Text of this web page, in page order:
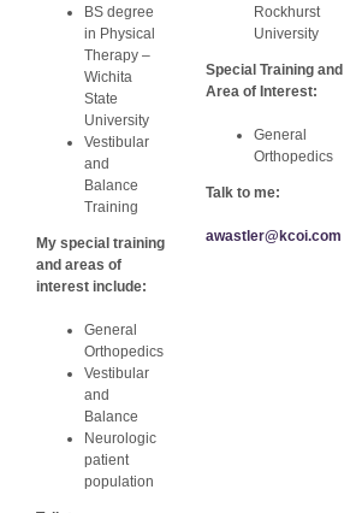
BS degree
in Physical
Therapy –
Wichita
State
University
Vestibular
and
Balance
Training
My special training
and areas of
interest include:
General
Orthopedics
Vestibular
and
Balance
Neurologic
patient
population
Rockhurst
University
Special Training and
Area of Interest:
General
Orthopedics
Talk to me:
awastler@kcoi.com